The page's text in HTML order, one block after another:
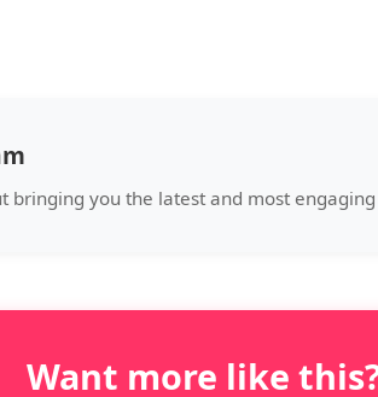
bringing you the latest and most
Want more like